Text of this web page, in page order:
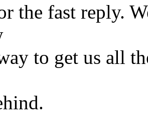
the fast reply.
to get us all